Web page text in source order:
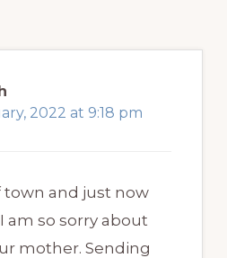
2022 at 9:18 pm
town and just now
am so sorry about
mother. Sending